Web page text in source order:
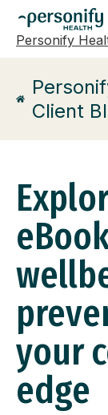
Personify
Client
your
edge